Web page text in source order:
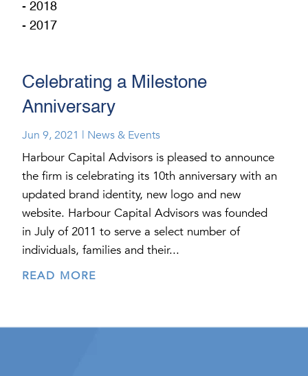
- 2018
- 2017
Celebrating a Milestone
Anniversary
Jun 9, 2021 | News & Events
Harbour Capital Advisors is pleased to announce
the firm is celebrating its 10th anniversary with an
updated brand identity, new logo and new
website. Harbour Capital Advisors was founded
in July of 2011 to serve a select number of
individuals, families and their...
READ MORE